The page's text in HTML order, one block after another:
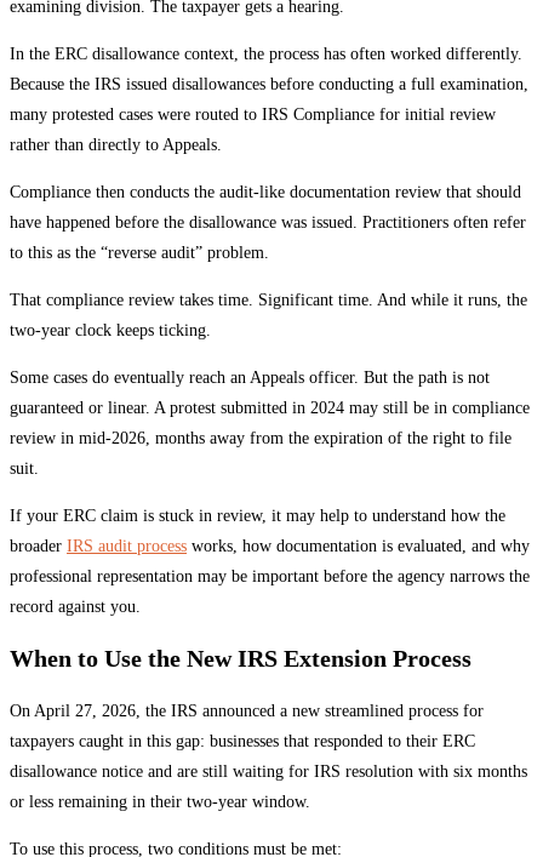
examining division. The taxpayer gets a hearing.
In the ERC disallowance context, the process has often worked differently.
Because the IRS issued disallowances before conducting a full examination,
many protested cases were routed to IRS Compliance for initial review
rather than directly to Appeals.
Compliance then conducts the audit-like documentation review that should
have happened before the disallowance was issued. Practitioners often refer
to this as the “reverse audit” problem.
That compliance review takes time. Significant time. And while it runs, the
two-year clock keeps ticking.
Some cases do eventually reach an Appeals officer. But the path is not
guaranteed or linear. A protest submitted in 2024 may still be in compliance
review in mid-2026, months away from the expiration of the right to file
suit.
If your ERC claim is stuck in review, it may help to understand how the
broader IRS audit process works, how documentation is evaluated, and why
professional representation may be important before the agency narrows the
record against you.
When to Use the New IRS Extension Process
On April 27, 2026, the IRS announced a new streamlined process for
taxpayers caught in this gap: businesses that responded to their ERC
disallowance notice and are still waiting for IRS resolution with six months
or less remaining in their two-year window.
To use this process, two conditions must be met: